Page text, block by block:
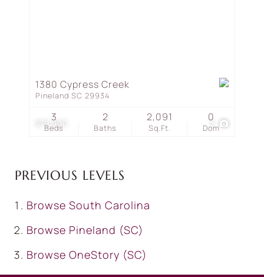
$79,900 3
1380 Cypress Creek
Pineland SC 29934
Beds
3
Baths
2
Sq.Ft.
2,091
Dom
0
PREVIOUS LEVELS
Browse South Carolina
Browse Pineland (SC)
Browse OneStory (SC)